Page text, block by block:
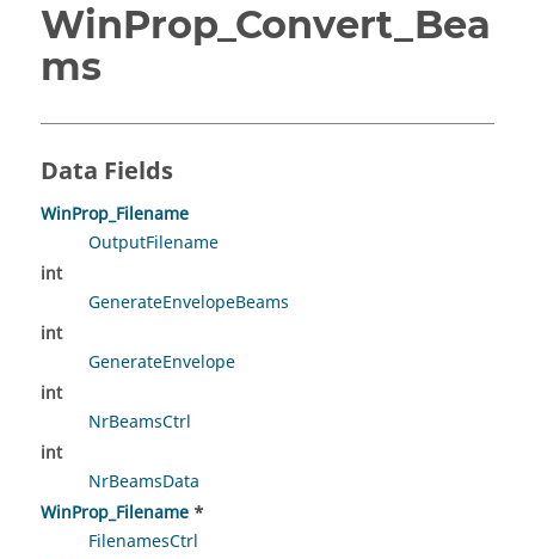
WinProp_Convert_Bea
ms
Data Fields
WinProp_Filename
OutputFilename
int
GenerateEnvelopeBeams
int
GenerateEnvelope
int
NrBeamsCtrl
int
NrBeamsData
WinProp_Filename *
FilenamesCtrl